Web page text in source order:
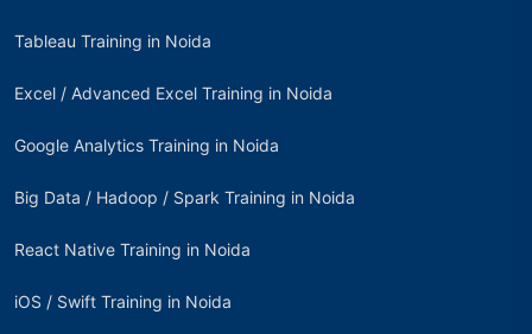
Tableau Training in Noida
Excel / Advanced Excel Training in Noida
Google Analytics Training in Noida
Big Data / Hadoop / Spark Training in Noida
React Native Training in Noida
iOS / Swift Training in Noida